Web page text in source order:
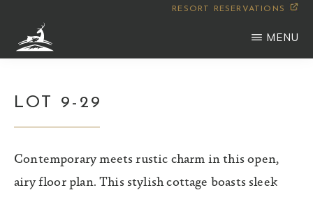
main
RESORT RESERVATIONS
MENU
LOT 9-29
Contemporary meets rustic charm in this open,
airy floor plan. This stylish cottage boasts sleek